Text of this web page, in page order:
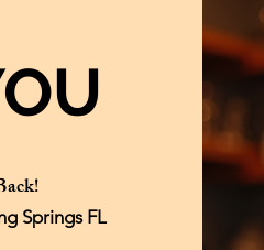
Springs FL